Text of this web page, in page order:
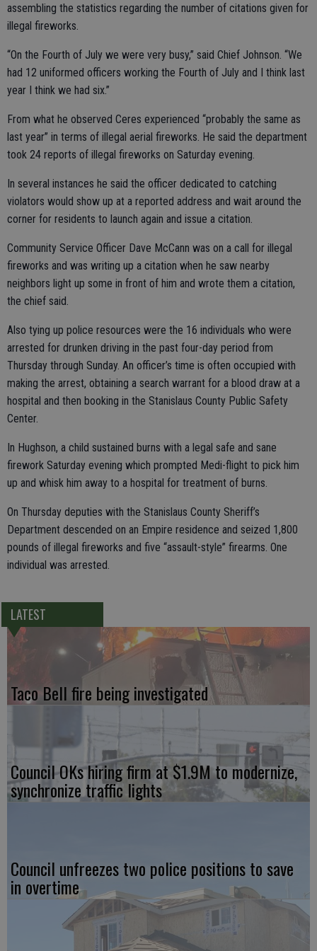
assembling the statistics regarding the number of citations given for
illegal fireworks.
“On the Fourth of July we were very busy,” said Chief Johnson. “We
had 12 uniformed officers working the Fourth of July and I think last
year I think we had six.”
From what he observed Ceres experienced “probably the same as
last year” in terms of illegal aerial fireworks. He said the department
took 24 reports of illegal fireworks on Saturday evening.
In several instances he said the officer dedicated to catching
violators would show up at a reported address and wait around the
corner for residents to launch again and issue a citation.
Community Service Officer Dave McCann was on a call for illegal
fireworks and was writing up a citation when he saw nearby
neighbors light up some in front of him and wrote them a citation,
the chief said.
Also tying up police resources were the 16 individuals who were
arrested for drunken driving in the past four-day period from
Thursday through Sunday. An officer’s time is often occupied with
making the arrest, obtaining a search warrant for a blood draw at a
hospital and then booking in the Stanislaus County Public Safety
Center.
In Hughson, a child sustained burns with a legal safe and sane
firework Saturday evening which prompted Medi-flight to pick him
up and whisk him away to a hospital for treatment of burns.
On Thursday deputies with the Stanislaus County Sheriff’s
Department descended on an Empire residence and seized 1,800
pounds of illegal fireworks and five “assault-style” firearms. One
individual was arrested.
LATEST
Taco Bell fire being investigated
Council OKs hiring firm at $1.9M to modernize,
synchronize traffic lights
Council unfreezes two police positions to save
in overtime